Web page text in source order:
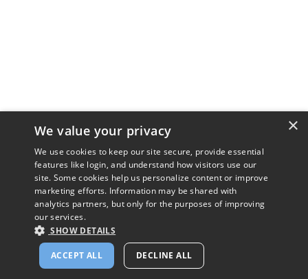
×
We value your privacy
We use cookies to keep our site secure, provide essential
features like login, and understand how visitors use our
site. Some cookies help us personalize content or improve
marketing efforts. Information may be shared with
analytics partners, but only for the purposes of improving
our services.
SHOW DETAILS
ACCEPT ALL DECLINE ALL